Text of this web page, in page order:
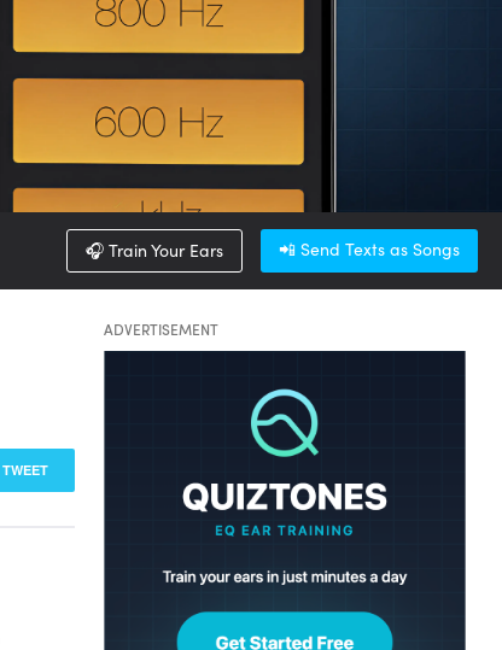
🎧 Train Your Ears 📲 Send Texts as Songs
TWEET
ADVERTISEMENT